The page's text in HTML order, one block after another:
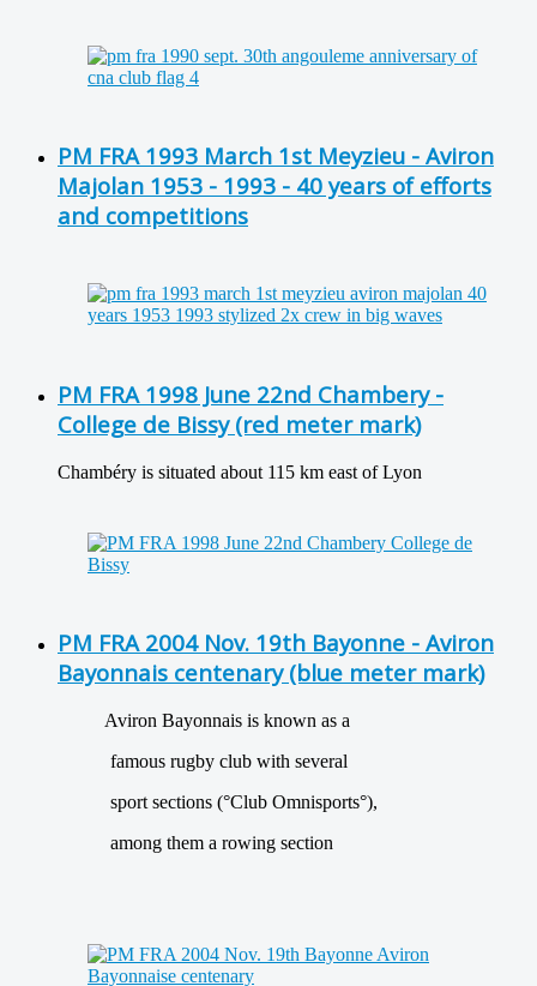
PM FRA 1993 March 1st Meyzieu - Aviron
Majolan 1953 - 1993 - 40 years of efforts
and competitions
PM FRA 1998 June 22nd Chambery -
College de Bissy (red meter mark)
Chambéry is situated about 115 km east of Lyon
PM FRA 2004 Nov. 19th Bayonne - Aviron
Bayonnais centenary (blue meter mark)
Aviron Bayonnais is known as a
famous rugby club with several
sport sections (°Club Omnisports°),
among them a rowing section